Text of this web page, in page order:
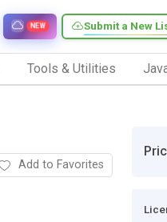
Submit a New
NEW
Tools & Utilities
Add to Favorites